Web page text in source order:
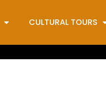
CULTURAL TOURS